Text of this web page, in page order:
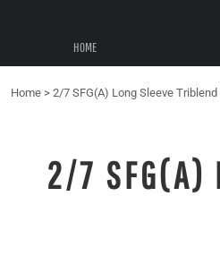
HOME
Home > 2/7 SFG(A) Long Sleeve Triblend
2/7 SFG(A)